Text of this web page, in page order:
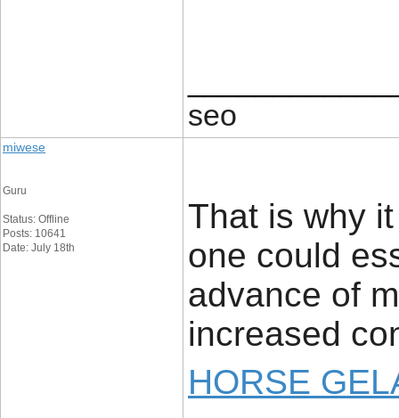
seo
miwese
Guru
Status: Offline
Posts: 10641
Date: July 18th
That is why
one could
advance of
increased
HORSE